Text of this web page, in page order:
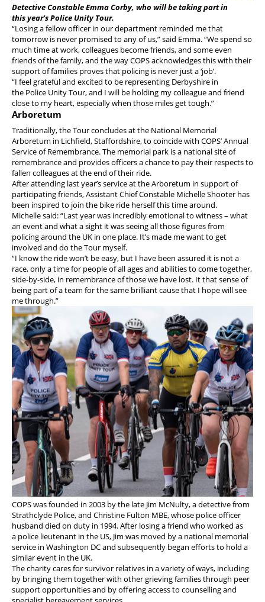
Detective Constable Emma Corby, who will be taking part in
this year's Police Unity Tour.
“Losing a fellow officer in our department reminded me that
tomorrow is never promised to any of us,” said Emma. “We spend so
much time at work, colleagues become friends, and some even
friends of the family, and the way COPS acknowledges this with their
support of families proves that policing is never just a ‘job’.
“I feel grateful and excited to be representing Derbyshire in
the Police Unity Tour, and I will be holding my colleague and friend
close to my heart, especially when those miles get tough.”
Arboretum
Traditionally, the Tour concludes at the National Memorial
Arboretum in Lichfield, Staffordshire, to coincide with COPS’ Annual
Service of Remembrance. The memorial park is a national site of
remembrance and provides officers a chance to pay their respects to
fallen colleagues at the end of their ride.
After attending last year’s service at the Arboretum in support of
participating friends, Assistant Chief Constable Michelle Shooter has
been inspired to join the bike ride herself this time around.
Michelle said: “Last year was incredibly emotional to witness – what
an event and what a sight it was seeing all those figures from
policing around the UK in one place. It’s made me want to get
involved and do the Tour myself.
“I know the ride won’t be easy, but I have been assured it is not a
race, only a time for people of all ages and abilities to come together,
side-by-side, in remembrance of those we have lost. It that sense of
being part of a team for the same brilliant cause that I hope will see
me through.”
COPS was founded in 2003 by the late Jim McNulty, a detective from
Strathclyde Police, and Christine Fulton MBE, whose police officer
husband died on duty in 1994. After losing a friend who worked as
a police lieutenant in the US, Jim was moved by a national memorial
service in Washington DC and subsequently began efforts to hold a
similar event in the UK.
The charity cares for survivor relatives in a variety of ways, including
by bringing them together with other grieving families through peer
support opportunities and by offering access to counselling and